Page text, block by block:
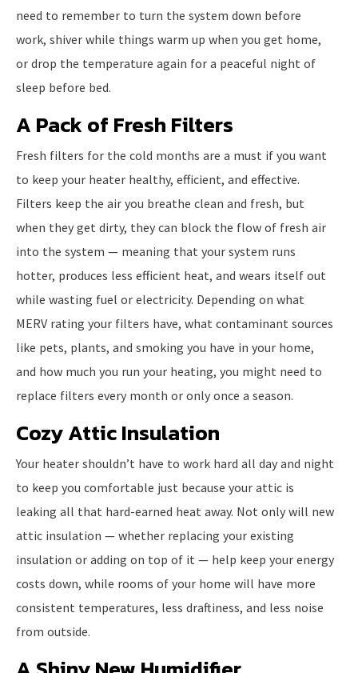
need to remember to turn the system down before
work, shiver while things warm up when you get home,
or drop the temperature again for a peaceful night of
sleep before bed.
A Pack of Fresh Filters
Fresh filters for the cold months are a must if you want
to keep your heater healthy, efficient, and effective.
Filters keep the air you breathe clean and fresh, but
when they get dirty, they can block the flow of fresh air
into the system — meaning that your system runs
hotter, produces less efficient heat, and wears itself out
while wasting fuel or electricity. Depending on what
MERV rating your filters have, what contaminant sources
like pets, plants, and smoking you have in your home,
and how much you run your heating, you might need to
replace filters every month or only once a season.
Cozy Attic Insulation
Your heater shouldn’t have to work hard all day and night
to keep you comfortable just because your attic is
leaking all that hard-earned heat away. Not only will new
attic insulation — whether replacing your existing
insulation or adding on top of it — help keep your energy
costs down, while rooms of your home will have more
consistent temperatures, less draftiness, and less noise
from outside.